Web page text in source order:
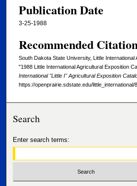
Publication Date
3-25-1988
Recommended
South Dakota State University, Little International
"1988 Little International Agricultural Exposition
International "Little I" Agricultural Exposition
https://openprairie.sdstate.edu/little_international/
Search
Enter search terms: